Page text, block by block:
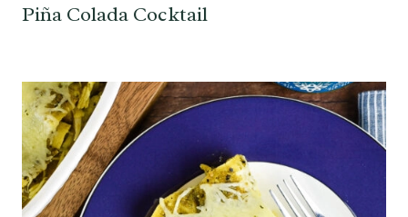
Piña Colada Cocktail